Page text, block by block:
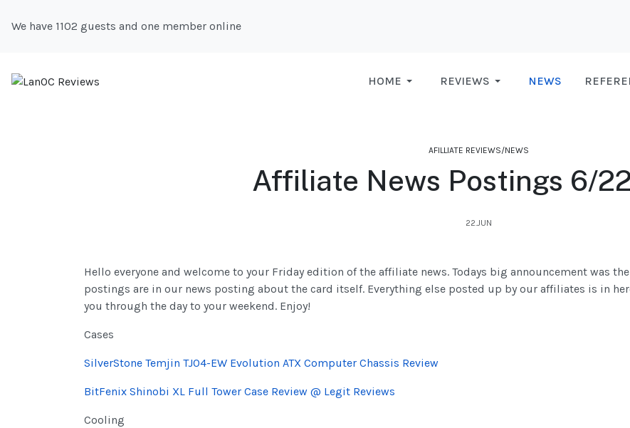
We have 1102 guests and one member online
HOME REVIEWS NEWS
AFILLIATE REVIEWS/NEWS
Affiliate News Postings 6/
22.JUN
Hello everyone and welcome to your Friday edition of the affiliate news. Todays big announcement was
postings are in our news posting about the card itself. Everything else posted up by our affiliates is in
you through the day to your weekend. Enjoy!
Cases
SilverStone Temjin TJ04-EW Evolution ATX Computer Chassis Review
BitFenix Shinobi XL Full Tower Case Review @ Legit Reviews
Cooling